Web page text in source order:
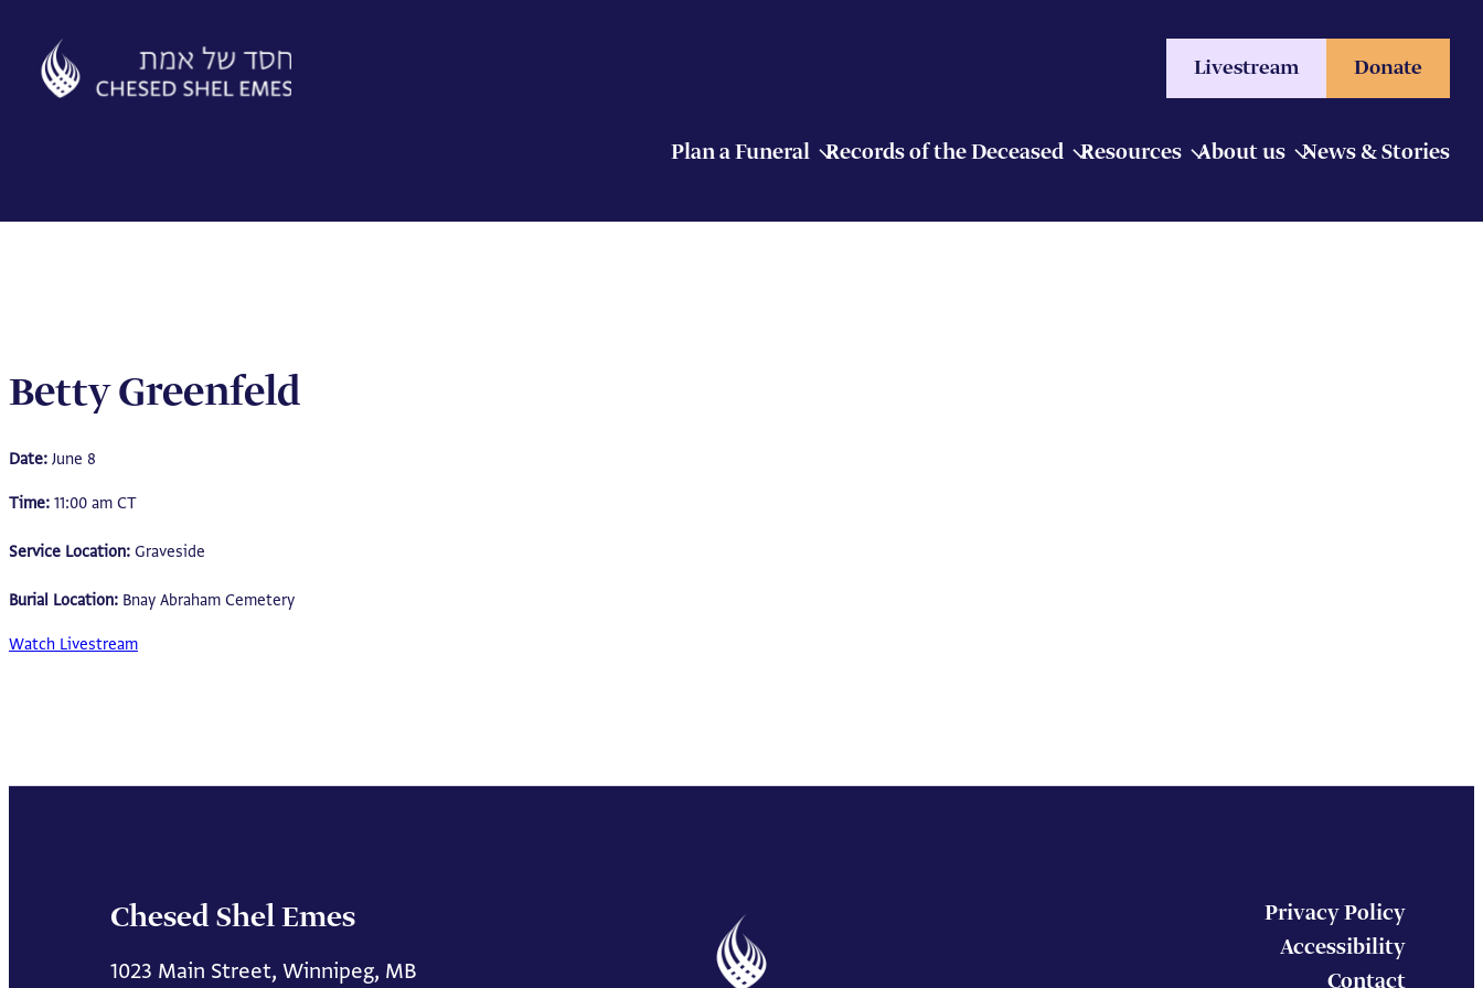
content
Livestream Donate
Plan a Funeral Records of the Deceased Resources About us News & Stories
Betty Greenfeld
Date: June 8
Time: 11:00 am CT
Service Location: Graveside
Burial Location: Bnay Abraham Cemetery
Watch Livestream
Chesed Shel Emes
1023 Main Street, Winnipeg, MB
Privacy Policy
Accessibility
Contact